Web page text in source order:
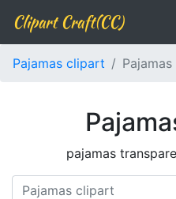
Clipart Craft(CC)
Pajamas clipart Pajamas
pajamas